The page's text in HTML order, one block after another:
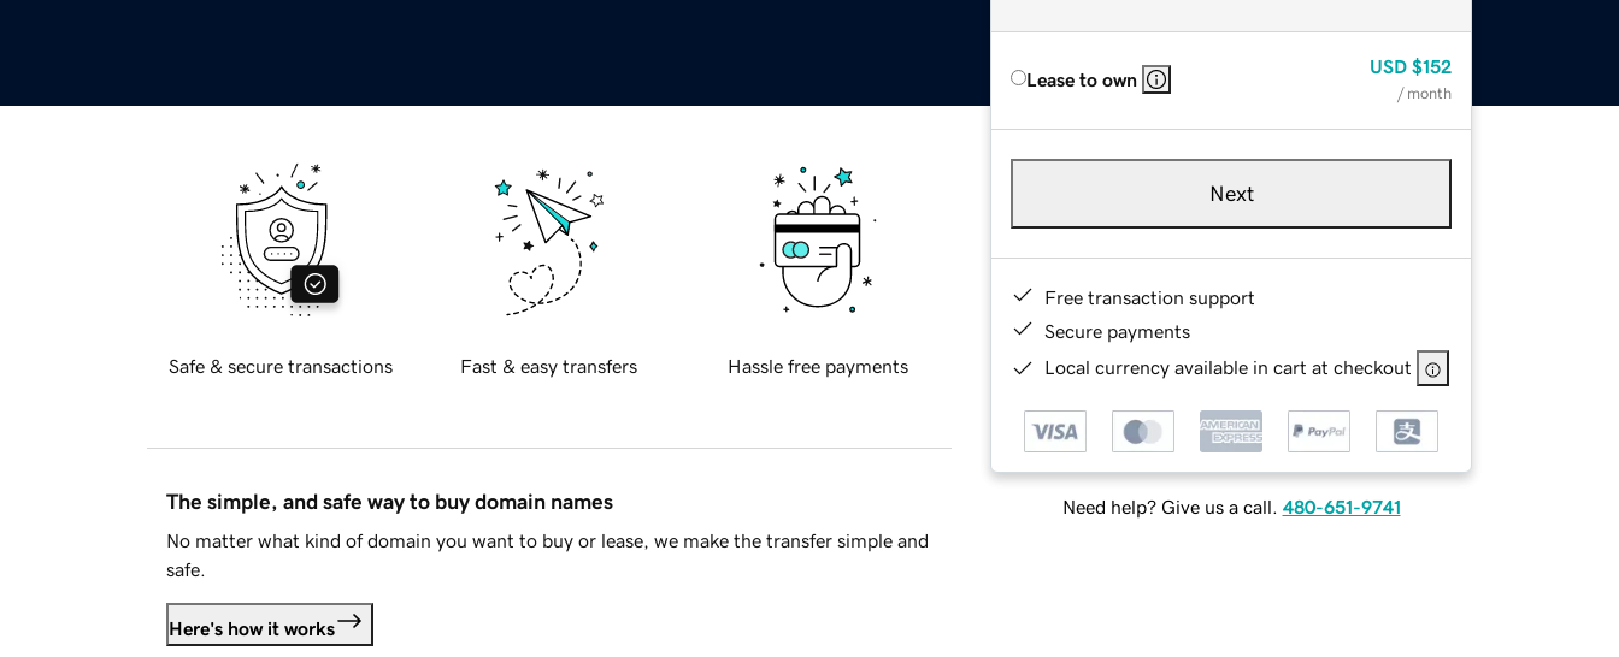
Lease to own
USD $152
/ month
Next
Free transaction support
Secure payments
Local currency available in cart at checkout
Need help? Give us a call. 480-651-9741
Safe & secure transactions Fast & easy transfers Hassle free payments
The simple, and safe way to buy domain names
No matter what kind of domain you want to buy or lease, we make the transfer simple and
safe.
Here's how it works